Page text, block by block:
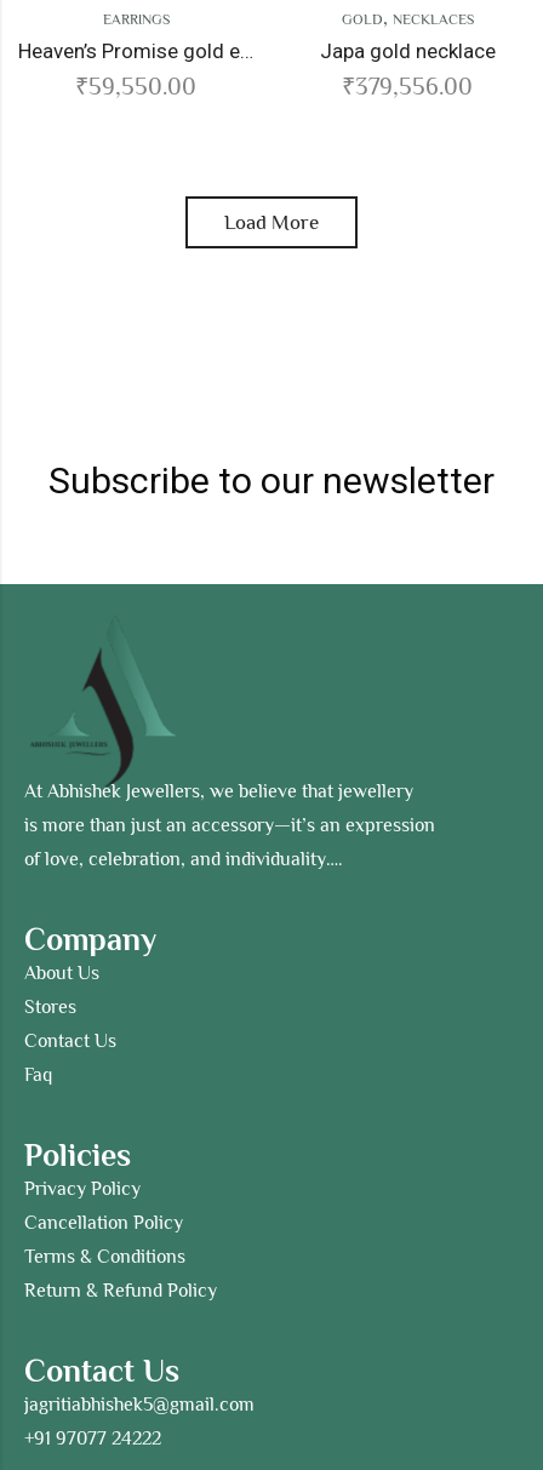
EARRINGS
Heaven’s Promise gold earrings
₹59,550.00
GOLD, NECKLACES
Japa gold necklace
₹379,556.00
Load More
Subscribe to our newsletter
At Abhishek Jewellers, we believe that jewellery
is more than just an accessory—it’s an expression
of love, celebration, and individuality….
Company
About Us
Stores
Contact Us
Faq
Policies
Privacy Policy
Cancellation Policy
Terms & Conditions
Return & Refund Policy
Contact Us
jagritiabhishek5@gmail.com
+91 97077 24222